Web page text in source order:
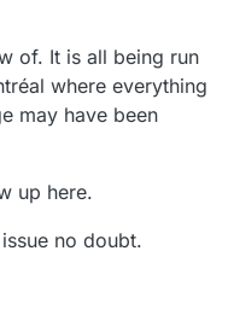
of. It is all being run
where everything
may have been
up here.
no doubt.